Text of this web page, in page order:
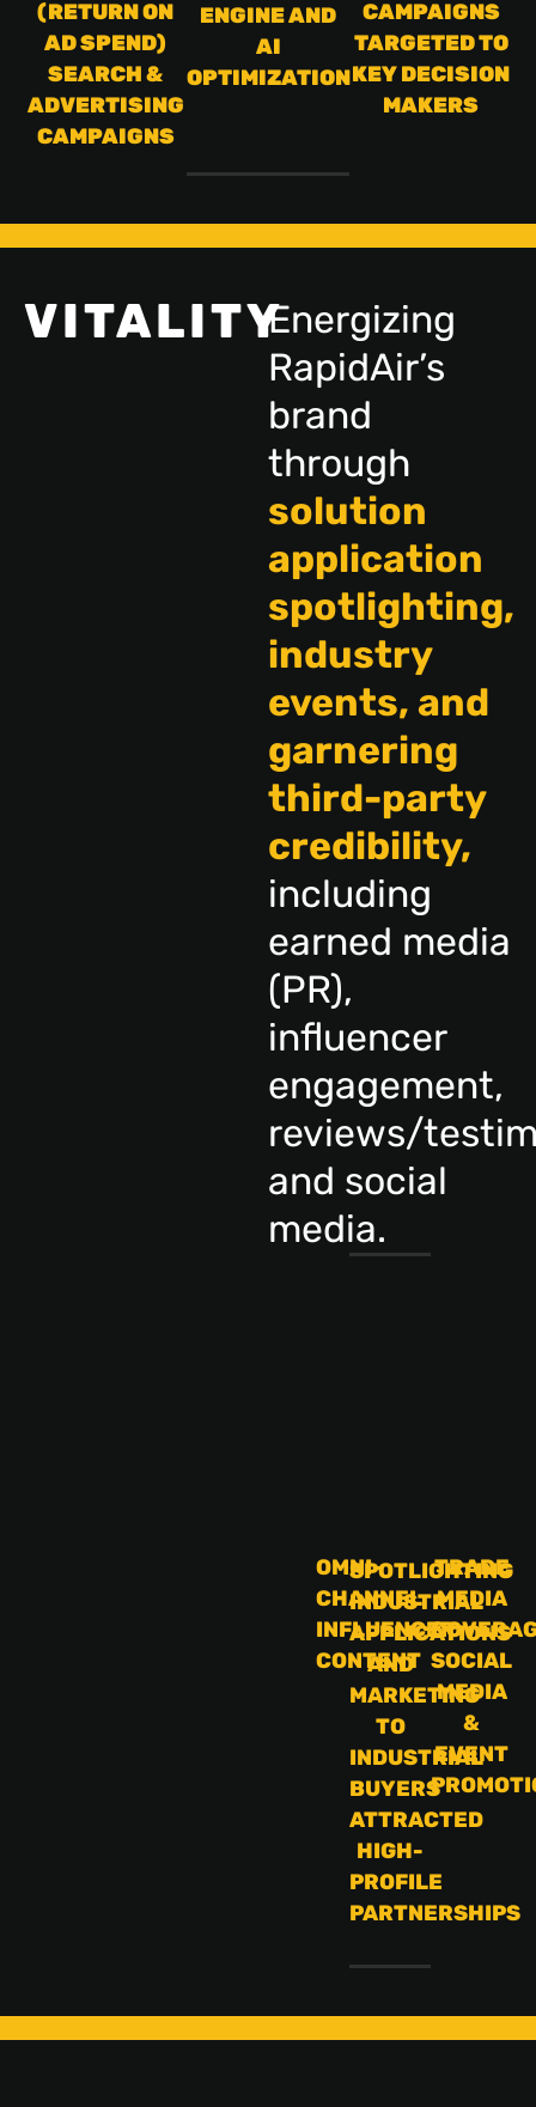
(RETURN ON
AD SPEND)
SEARCH &
ADVERTISING
CAMPAIGNS
ENGINE AND
AI
OPTIMIZATION
CAMPAIGNS
TARGETED TO
KEY DECISION
MAKERS
VITALITYEnergizing
RapidAir’s
brand
through
solution
application
spotlighting,
industry
events, and
garnering
third-party
credibility,
including
earned media
(PR),
influencer
engagement,
reviews/
and social
media.
OMNI-
CHANNEL
INFLUENCER
CONTENT
SPOTLIGHTING
INDUSTRIAL
APPLICATIONS
AND
MARKETING
TO
INDUSTRIAL
BUYERS
ATTRACTED
HIGH-
PROFILE
PARTNERSHIPS
TRADE
MEDIA
SOCIAL
MEDIA
&
EVENT